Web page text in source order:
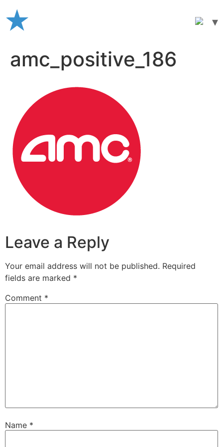
to
content
amc_positive_186
Leave a Reply
Your email address will not be published. Required
fields are marked *
Comment *
Name *